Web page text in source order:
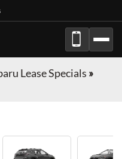
Lease Specials »